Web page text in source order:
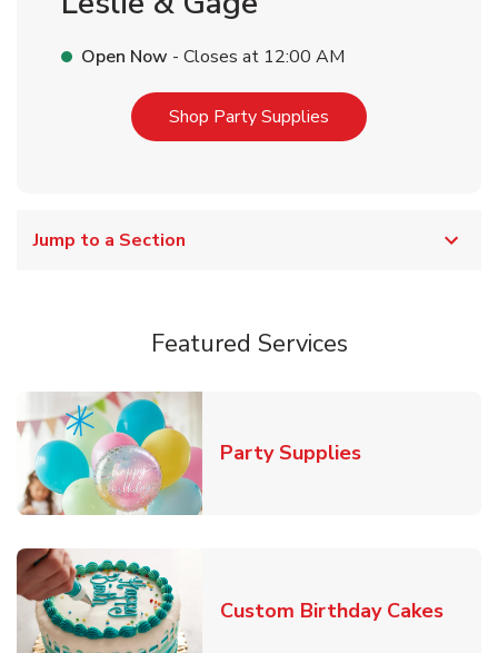
Open Now - Closes at 12:00 AM
Shop Party Supplies Link Opens in New
Jump to a Section
Featured Services
Party SuppliesLink Opens in
Custom Birthday CakesLink